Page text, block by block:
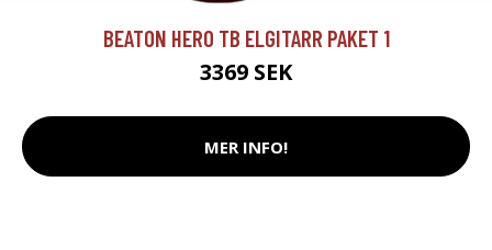
BEATON HERO TB ELGITARR PAKET 1
3369 SEK
MER INFO!